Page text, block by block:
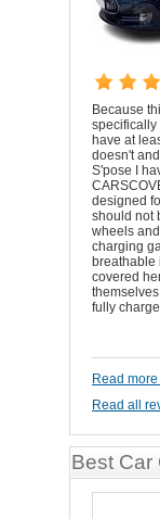
Because
specifically
have at
doesn't
S'pose I
designed
should not
wheels
charging
breathable
covered
fully
Read
Read all
Best Car